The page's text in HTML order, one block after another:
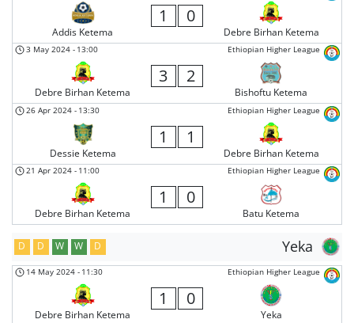
Addis Ketema
1 0
Debre Birhan Ketema
Ethiopian Higher League
3 May 2024 - 13:00
Debre Birhan Ketema
3 2
Bishoftu Ketema
Ethiopian Higher League
26 Apr 2024 - 13:30
Dessie Ketema
1 1
Debre Birhan Ketema
Ethiopian Higher League
21 Apr 2024 - 11:00
Debre Birhan Ketema
1 0
Batu Ketema
Yeka
D D W W D
Ethiopian Higher League
14 May 2024 - 11:30
Debre Birhan Ketema
1 0
Yeka